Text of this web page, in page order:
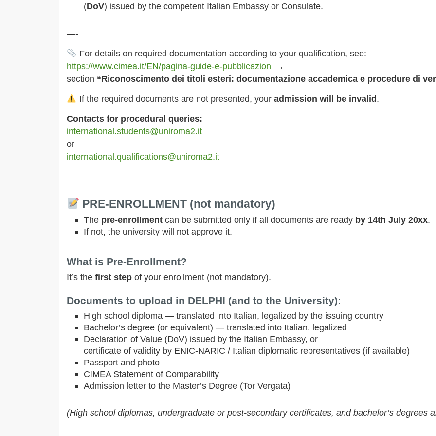
(DoV) issued by the competent Italian Embassy or Consulate.
—-
For details on required documentation according to your qualification, see:
https://www.cimea.it/EN/pagina-guide-e-pubblicazioni →
section “Riconoscimento dei titoli esteri: documentazione accademica e procedure di
If the required documents are not presented, your admission will be invalid.
Contacts for procedural queries:
international.students@uniroma2.it
or
international.qualifications@uniroma2.it
PRE-ENROLLMENT (not mandatory)
The pre-enrollment can be submitted only if all documents are ready by 14th July 20xx.
If not, the university will not approve it.
What is Pre-Enrollment?
It’s the first step of your enrollment (not mandatory).
Documents to upload in DELPHI (and to the University):
High school diploma — translated into Italian, legalized by the issuing country
Bachelor’s degree (or equivalent) — translated into Italian, legalized
Declaration of Value (DoV) issued by the Italian Embassy, or
certificate of validity by ENIC-NARIC / Italian diplomatic representatives (if available)
Passport and photo
CIMEA Statement of Comparability
Admission letter to the Master’s Degree (Tor Vergata)
(High school diplomas, undergraduate or post-secondary certificates, and bachelor’s degrees